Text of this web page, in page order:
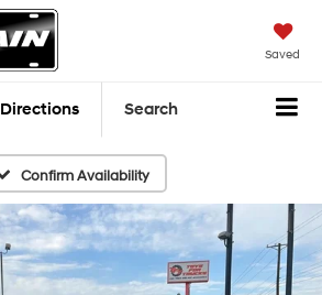
Saved
Directions Search
Confirm Availability